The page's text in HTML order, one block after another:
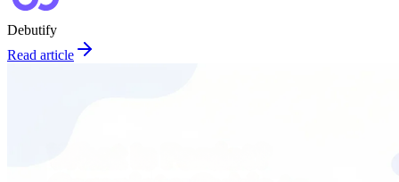
Debutify
Read article